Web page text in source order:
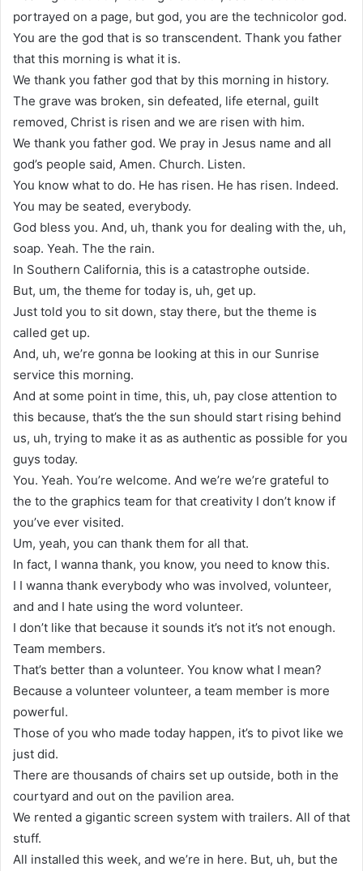
portrayed on a page, but god, you are the technicolor god.
You are the god that is so transcendent. Thank you father
that this morning is what it is.
We thank you father god that by this morning in history.
The grave was broken, sin defeated, life eternal, guilt
removed, Christ is risen and we are risen with him.
We thank you father god. We pray in Jesus name and all
god’s people said, Amen. Church. Listen.
You know what to do. He has risen. He has risen. Indeed.
You may be seated, everybody.
God bless you. And, uh, thank you for dealing with the, uh,
soap. Yeah. The the rain.
In Southern California, this is a catastrophe outside.
But, um, the theme for today is, uh, get up.
Just told you to sit down, stay there, but the theme is
called get up.
And, uh, we’re gonna be looking at this in our Sunrise
service this morning.
And at some point in time, this, uh, pay close attention to
this because, that’s the the sun should start rising behind
us, uh, trying to make it as as authentic as possible for you
guys today.
You. Yeah. You’re welcome. And we’re we’re grateful to
the to the graphics team for that creativity I don’t know if
you’ve ever visited.
Um, yeah, you can thank them for all that.
In fact, I wanna thank, you know, you need to know this.
I I wanna thank everybody who was involved, volunteer,
and and I hate using the word volunteer.
I don’t like that because it sounds it’s not it’s not enough.
Team members.
That’s better than a volunteer. You know what I mean?
Because a volunteer volunteer, a team member is more
powerful.
Those of you who made today happen, it’s to pivot like we
just did.
There are thousands of chairs set up outside, both in the
courtyard and out on the pavilion area.
We rented a gigantic screen system with trailers. All of that
stuff.
All installed this week, and we’re in here. But, uh, but the